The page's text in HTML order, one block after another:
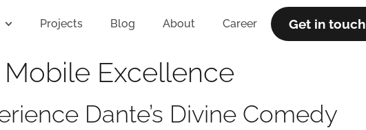
Projects Blog About Career Get in touch
Mobile Excellence
Dante’s Divine Comedy